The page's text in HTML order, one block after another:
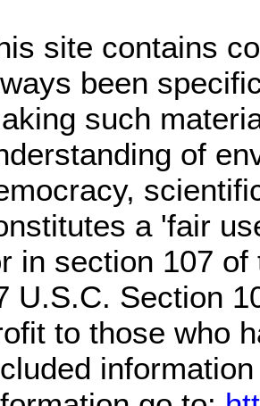
site contains
been
such
of
a 'fair
in section 107 of
U.S.C. Section
to those who